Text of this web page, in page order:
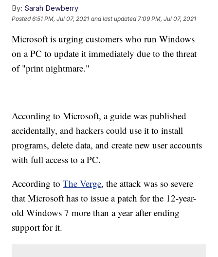
By: Sarah Dewberry
Posted6:51 PM, Jul 07, 2021 and last updated 7:09 PM, Jul 07, 2021
Microsoft is urging customers who run Windows
on a PC to update it immediately due to the threat
of "print nightmare."
According to Microsoft, a guide was published
accidentally, and hackers could use it to install
programs, delete data, and create new user accounts
with full access to a PC.
According toThe Verge, the attack was so severe
that Microsoft has to issue a patch for the 12-year-
old Windows 7 more than a year after ending
support for it.